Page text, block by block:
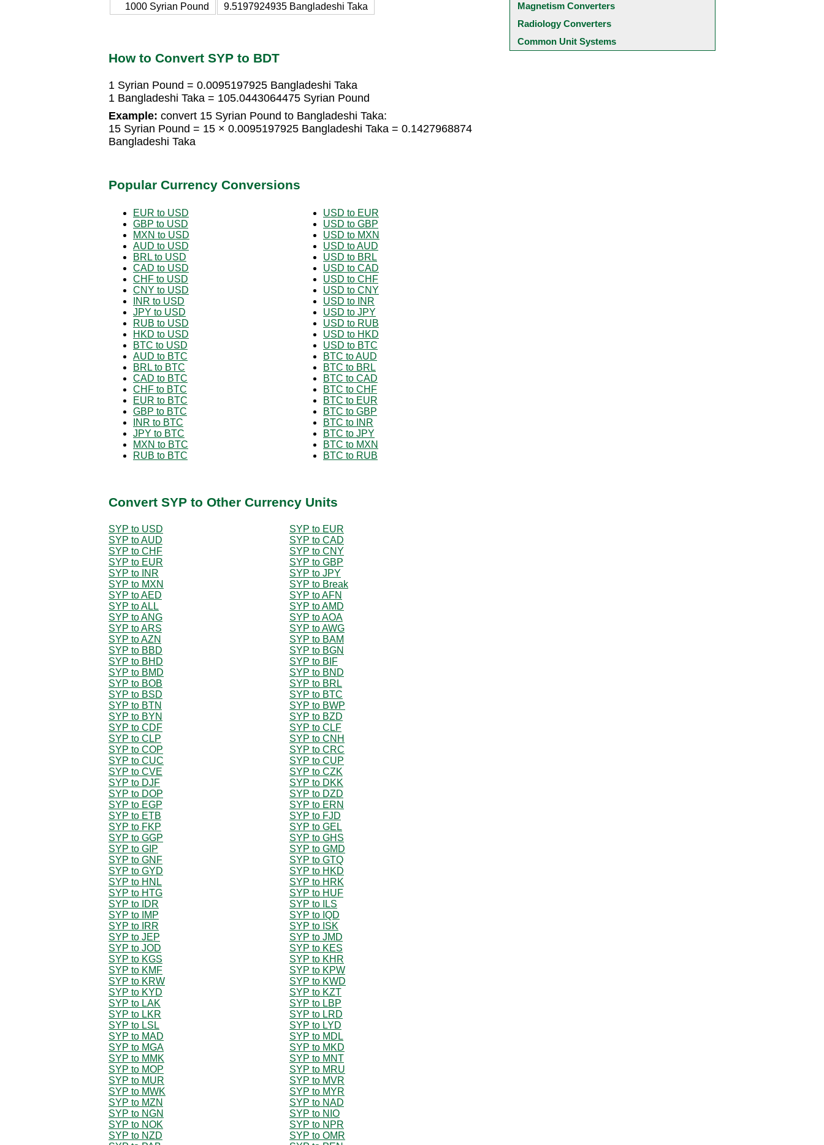
1000 Syrian Pound
9.5197924935 Bangladeshi Taka
How to Convert SYP to BDT
1 Syrian Pound = 0.0095197925 Bangladeshi Taka
1 Bangladeshi Taka = 105.0443064475 Syrian Pound
Example: convert 15 Syrian Pound to Bangladeshi Taka:
15 Syrian Pound = 15 × 0.0095197925 Bangladeshi Taka = 0.1427968874
Bangladeshi Taka
Popular Currency Conversions
EUR to USD
GBP to USD
MXN to USD
AUD to USD
BRL to USD
CAD to USD
CHF to USD
CNY to USD
INR to USD
JPY to USD
RUB to USD
HKD to USD
BTC to USD
AUD to BTC
BRL to BTC
CAD to BTC
CHF to BTC
EUR to BTC
GBP to BTC
INR to BTC
JPY to BTC
MXN to BTC
RUB to BTC
USD to EUR
USD to GBP
USD to MXN
USD to AUD
USD to BRL
USD to CAD
USD to CHF
USD to CNY
USD to INR
USD to JPY
USD to RUB
USD to HKD
USD to BTC
BTC to AUD
BTC to BRL
BTC to CAD
BTC to CHF
BTC to EUR
BTC to GBP
BTC to INR
BTC to JPY
BTC to MXN
BTC to RUB
Convert SYP to Other Currency Units
SYP to USD
SYP to EUR
SYP to AUD
SYP to CAD
SYP to CHF
SYP to CNY
SYP to EUR
SYP to GBP
SYP to INR
SYP to JPY
SYP to MXN
SYP to Break
SYP to AED
SYP to AFN
SYP to ALL
SYP to AMD
SYP to ANG
SYP to AOA
SYP to ARS
SYP to AWG
SYP to AZN
SYP to BAM
SYP to BBD
SYP to BGN
SYP to BHD
SYP to BIF
SYP to BMD
SYP to BND
SYP to BOB
SYP to BRL
SYP to BSD
SYP to BTC
SYP to BTN
SYP to BWP
SYP to BYN
SYP to BZD
SYP to CDF
SYP to CLF
SYP to CLP
SYP to CNH
SYP to COP
SYP to CRC
SYP to CUC
SYP to CUP
SYP to CVE
SYP to CZK
SYP to DJF
SYP to DKK
SYP to DOP
SYP to DZD
SYP to EGP
SYP to ERN
SYP to ETB
SYP to FJD
SYP to FKP
SYP to GEL
SYP to GGP
SYP to GHS
SYP to GIP
SYP to GMD
SYP to GNF
SYP to GTQ
SYP to GYD
SYP to HKD
SYP to HNL
SYP to HRK
SYP to HTG
SYP to HUF
SYP to IDR
SYP to ILS
SYP to IMP
SYP to IQD
SYP to IRR
SYP to ISK
SYP to JEP
SYP to JMD
SYP to JOD
SYP to KES
SYP to KGS
SYP to KHR
SYP to KMF
SYP to KPW
SYP to KRW
SYP to KWD
SYP to KYD
SYP to KZT
SYP to LAK
SYP to LBP
SYP to LKR
SYP to LRD
SYP to LSL
SYP to LYD
SYP to MAD
SYP to MDL
SYP to MGA
SYP to MKD
SYP to MMK
SYP to MNT
SYP to MOP
SYP to MRU
SYP to MUR
SYP to MVR
SYP to MWK
SYP to MYR
SYP to MZN
SYP to NAD
SYP to NGN
SYP to NIO
SYP to NOK
SYP to NPR
SYP to NZD
SYP to OMR
Magnetism Converters
Radiology Converters
Common Unit Systems